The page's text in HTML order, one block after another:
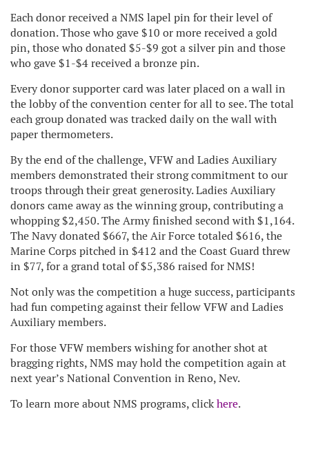
Each donor received a NMS lapel pin for their level of
donation. Those who gave $10 or more received a gold
pin, those who donated $5-$9 got a silver pin and those
who gave $1-$4 received a bronze pin.
Every donor supporter card was later placed on a wall in
the lobby of the convention center for all to see. The total
each group donated was tracked daily on the wall with
paper thermometers.
By the end of the challenge, VFW and Ladies Auxiliary
members demonstrated their strong commitment to our
troops through their great generosity. Ladies Auxiliary
donors came away as the winning group, contributing a
whopping $2,450. The Army finished second with $1,164.
The Navy donated $667, the Air Force totaled $616, the
Marine Corps pitched in $412 and the Coast Guard threw
in $77, for a grand total of $5,386 raised for NMS!
Not only was the competition a huge success, participants
had fun competing against their fellow VFW and Ladies
Auxiliary members.
For those VFW members wishing for another shot at
bragging rights, NMS may hold the competition again at
next year’s National Convention in Reno, Nev.
To learn more about NMS programs, clickhere.